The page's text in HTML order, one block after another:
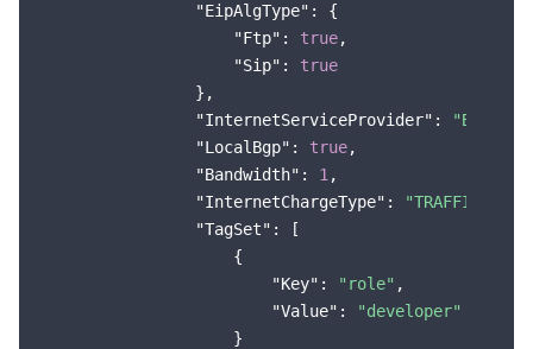
"EipAlgType" : {
"Ftp" : true,
"Sip" : true
                },
"InternetServiceProvider" : "BGP"
"LocalBgp" : true,
"Bandwidth" : 1 ,
"InternetChargeType" :
"TagSet" : [
                    {
"Key" : "role" ,
"Value" :
"developer"
                    }